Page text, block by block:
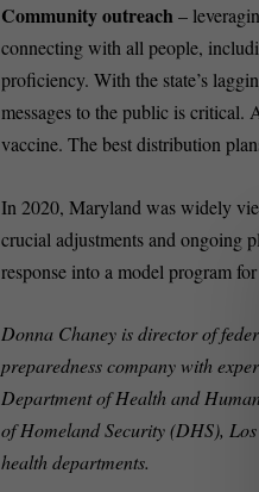
Community outreach–
connecting with all people,
proficiency. With the state’s
messages to the public is critical.
vaccine. The best distribution
In 2020, Maryland was widely
crucial adjustments and ongoing
response into a model program
Donna Chaney is director of
preparedness company with
Department of Health and
of Homeland Security (DHS),
health departments.